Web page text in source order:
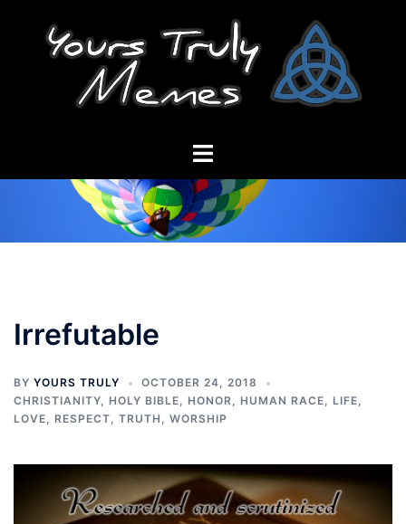
content
Toggle
Irrefutable
BY YOURS TRULY
OCTOBER 24, 2018
CHRISTIANITY, HOLY BIBLE, HONOR, HUMAN RACE, LIFE,
LOVE, RESPECT, TRUTH , WORSHIP